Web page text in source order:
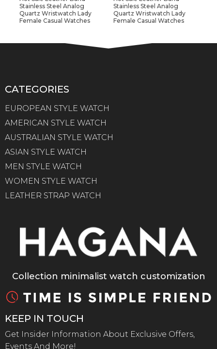
Stainless Steel Analog
Quartz Wristwatch Lady
Female Casual Watches
Stainless Steel Analog
Quartz Wristwatch Lady
Female Casual Watches
CATEGORIES
EUROPEAN STYLE WATCH
AMERICAN STYLE WATCH
AUSTRALIAN STYLE WATCH
ASIAN STYLE WATCH
MEN STYLE WATCH
WOMEN STYLE WATCH
LEATHER STRAP WATCH
Collection minimalist watch customization
KEEP IN TOUCH
Get Insider Information About Exclusive Offers,
Events And More!